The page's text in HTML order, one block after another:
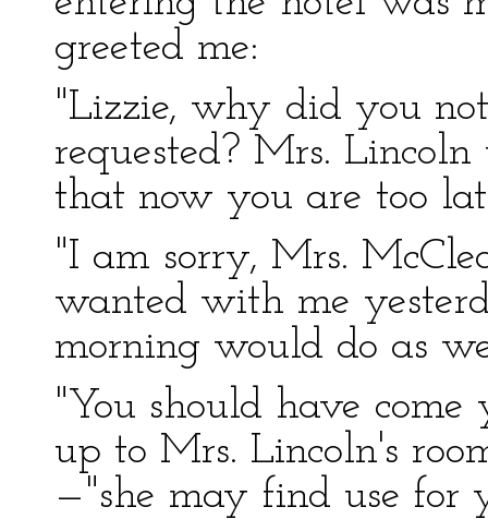
greeted me:
"Lizzie, why did you
requested? Mrs.
that now you are too
"I am sorry, Mrs.
wanted with me
morning would do as
"You should have come
up to Mrs. Lincoln's
—"she may find use for